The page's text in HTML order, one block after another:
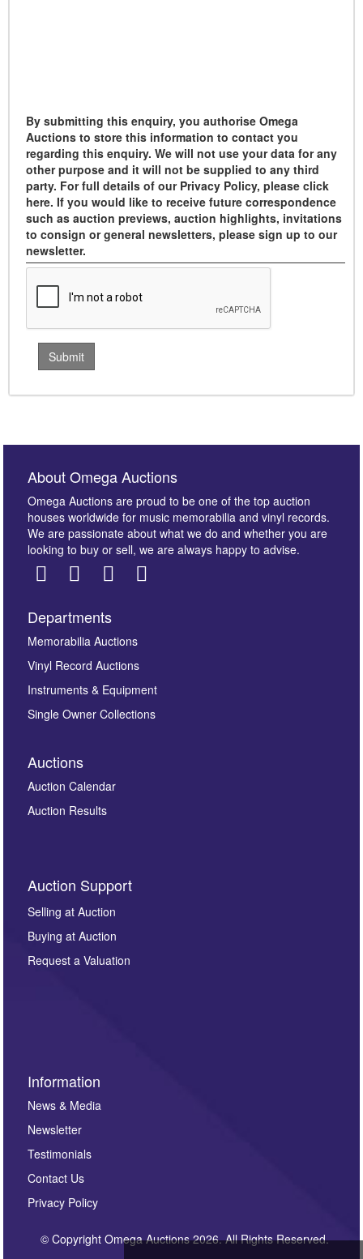
By submitting this enquiry, you authorise Omega
Auctions to store this information to contact you
regarding this enquiry. We will not use your data for any
other purpose and it will not be supplied to any third
party. For full details of our Privacy Policy, please click
here. If you would like to receive future correspondence
such as auction previews, auction highlights, invitations
to consign or general newsletters, please sign up to our
newsletter.
About Omega Auctions
Omega Auctions are proud to be one of the top auction
houses worldwide for music memorabilia and vinyl records.
We are passionate about what we do and whether you are
looking to buy or sell, we are always happy to advise.
Departments
Memorabilia Auctions
Vinyl Record Auctions
Instruments & Equipment
Single Owner Collections
Auctions
Auction Calendar
Auction Results
Auction Support
Selling at Auction
Buying at Auction
Request a Valuation
Information
News & Media
Newsletter
Testimonials
Contact Us
Privacy Policy
© Copyright Omega Auctions 2026. All Rights Reserved.